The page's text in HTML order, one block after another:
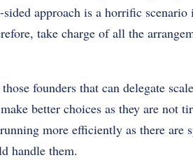
approach is a horrific
take charge of all the
founders that can delegate
better choices as they are not
more efficiently as there are
handle them.